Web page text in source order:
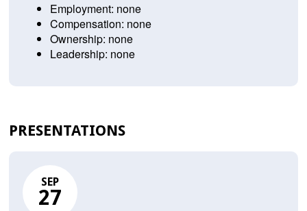
Employment: none
Compensation: none
Ownership: none
Leadership: none
PRESENTATIONS
SEP
27